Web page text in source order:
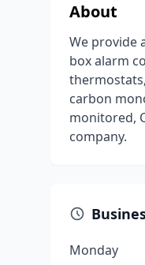
About
We provide
box alarm
carbon
monitored,
company.
Monday